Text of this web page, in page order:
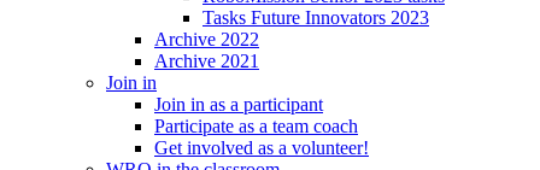
Tasks Future Innovators 2023
Archive 2022
Archive 2021
Join in
Join in as a participant
Participate as a team coach
Get involved as a volunteer!